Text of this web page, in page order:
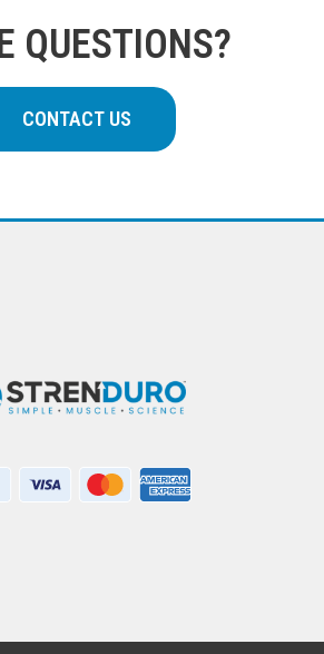
QUESTIONS?
CONTACT US